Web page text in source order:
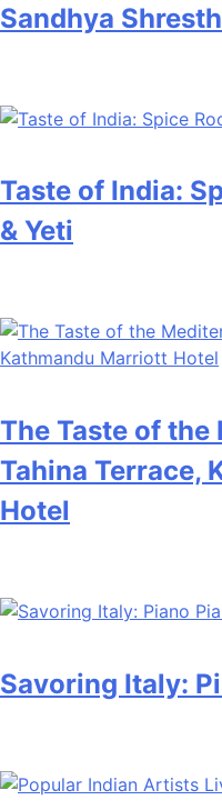
Sandhya
Taste of India:
& Yeti
The Taste of
Tahina Terrace,
Hotel
Savoring Italy: